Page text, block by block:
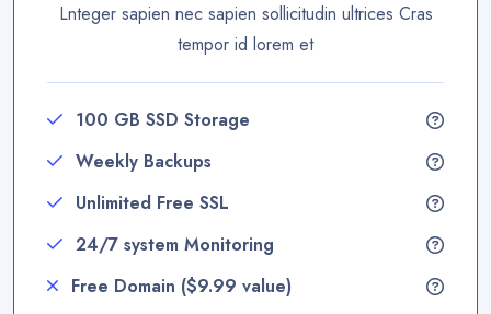
Lnteger sapien nec sapien sollicitudin ultrices Cras
tempor id lorem et
100 GB SSD Storage
Weekly Backups
Unlimited Free SSL
24/7 system Monitoring
Free Domain ($9.99 value)